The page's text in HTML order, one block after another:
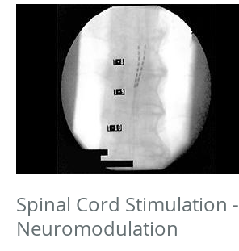
Spinal Cord Stimulation -
Neuromodulation